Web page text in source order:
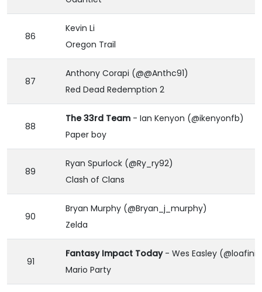
86
Kevin Li
Oregon Trail
87
Anthony Corapi (@@Anthc91)
Red Dead Redemption 2
88
The 33rd Team - Ian Kenyon (@ikenyonfb)
Paper boy
89
Ryan Spurlock (@Ry_ry92)
Clash of Clans
90
Bryan Murphy (@Bryan_j_murphy)
Zelda
91
Fantasy Impact Today- Wes Easley
Mario Party